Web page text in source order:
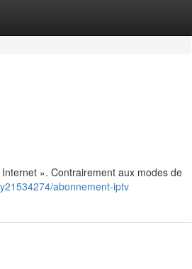
». Contrairement aux modes de
abonnement-iptv